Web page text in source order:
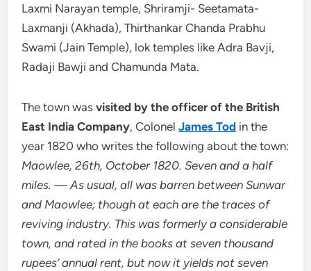
Laxmi Narayan temple, Shriramji- Seetamata-
Laxmanji (Akhada), Thirthankar Chanda Prabhu
Swami (Jain Temple), lok temples like Adra Bavji,
Radaji Bawji and Chamunda Mata.
The town wasvisited by the officer of the British
East India Company, ColonelJames Tod in the
year 1820 who writes the following about the town:
Maowlee, 26th, October 1820. Seven and a half
miles. — As usual, all was barren between Sunwar
and Maowlee; though at each are the traces of
reviving industry. This was formerly a considerable
town, and rated in the books at seven thousand
rupees’ annual rent, but now it yields not seven